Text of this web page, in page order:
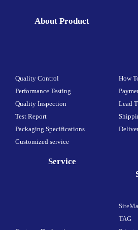
About Product
Quality Control
Performance Testing
Quality Inspection
Test Report
Packaging Specifications
Customized service
How
Lead
Service
TAG